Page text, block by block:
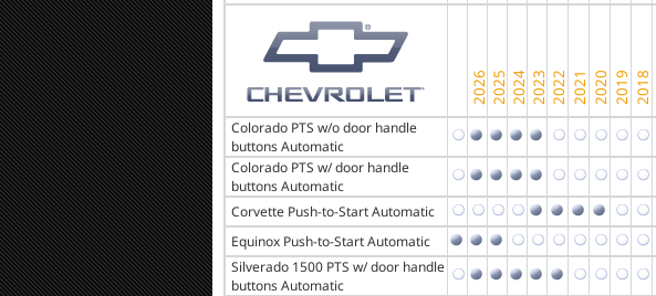
Colorado PTS w/o door handle
buttons Automatic
Colorado PTS w/ door handle
buttons Automatic
Corvette Push-to-Start Automatic
Equinox Push-to-Start Automatic
Silverado 1500 PTS w/ door handle
buttons Automatic